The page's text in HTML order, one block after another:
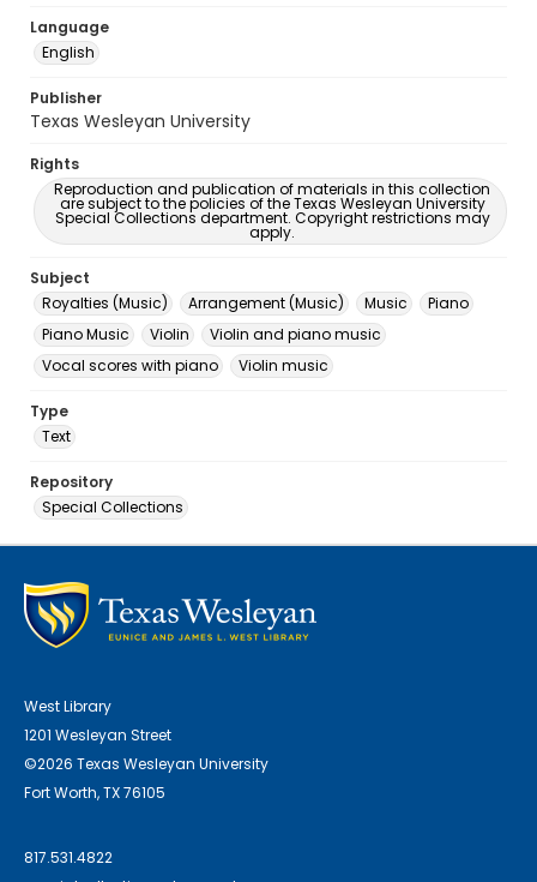
Language
English
Publisher
Texas Wesleyan University
Rights
Reproduction and publication of materials in this collection
are subject to the policies of the Texas Wesleyan University
Special Collections department. Copyright restrictions may
apply.
Subject
Royalties (Music)
Arrangement (Music) Music
Piano
Piano Music
Violin
Violin and piano music
Vocal scores with piano
Violin music
Type
Text
Repository
Special Collections
West Library
1201 Wesleyan Street
©2026 Texas Wesleyan University
Fort Worth, TX 76105
817.531.4822